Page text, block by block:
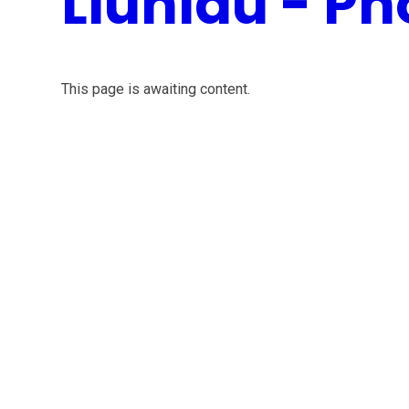
This page is awaiting content.